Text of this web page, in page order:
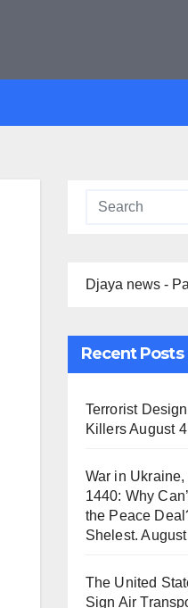
Djaya news -
Recent Posts
Terrorist
KillersAugust
War in
1440: Why
the Peace
Shelest.
The United
Sign Air